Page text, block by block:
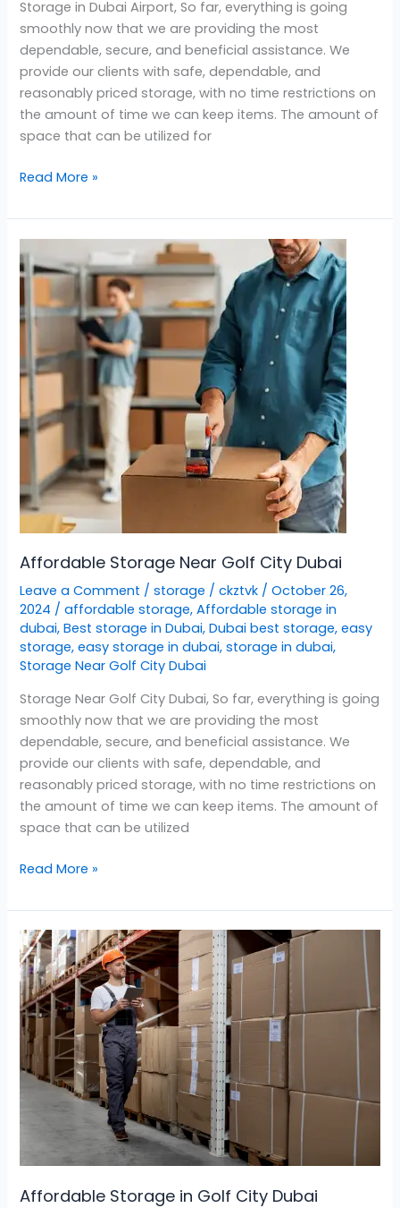
Storage in Dubai Airport, So far, everything is going
smoothly now that we are providing the most
dependable, secure, and beneficial assistance. We
provide our clients with safe, dependable, and
reasonably priced storage, with no time restrictions on
the amount of time we can keep items. The amount of
space that can be utilized for
Read More »
Affordable Storage Near Golf City Dubai
Leave a Comment /storage /ckztvk /October 26,
2024 /affordable storage,Affordable storage in
dubai,Best storage in Dubai,Dubai best storage,easy
storage,easy storage in dubai,storage in dubai,
Storage Near Golf City Dubai
Storage Near Golf City Dubai, So far, everything is going
smoothly now that we are providing the most
dependable, secure, and beneficial assistance. We
provide our clients with safe, dependable, and
reasonably priced storage, with no time restrictions on
the amount of time we can keep items. The amount of
space that can be utilized
Storage
Golf
Dubai
Read More »
Affordable Storage in Golf City Dubai
Affordable
Storage
in
Golf
City
Dubai